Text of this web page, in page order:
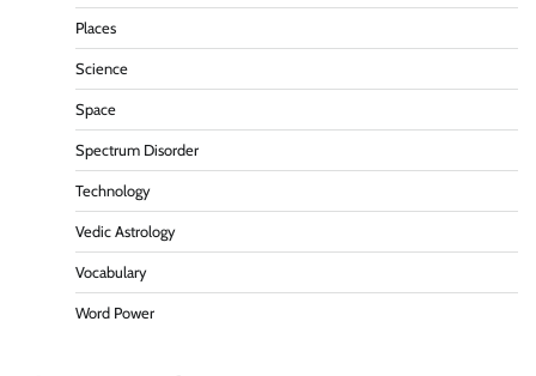
Places
Science
Space
Spectrum Disorder
Technology
Vedic Astrology
Vocabulary
Word Power